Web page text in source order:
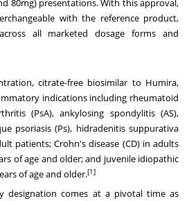
80mg) presentations. With this approval,
with the reference product,
all marketed dosage forms and
citrate-free biosimilar to Humira,
indications including rheumatoid
(PsA), ankylosing spondylitis (AS),
psoriasis (Ps), hidradenitis suppurativa
patients; Crohn's disease (CD) in adults
of age and older; and juvenile idiopathic
of age and older.[1]
designation comes at a pivotal time as